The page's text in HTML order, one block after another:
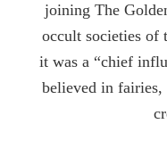
joining The
occult societies of
it was a “chief
believed in fairies,